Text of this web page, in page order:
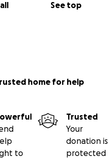
See top
home for help
to
Trusted
Your
donation is
protected